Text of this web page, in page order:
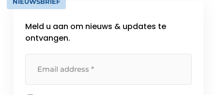
Meld u aan om nieuws & updates te
ontvangen.